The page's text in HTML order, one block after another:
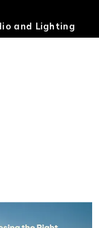
and Lighting